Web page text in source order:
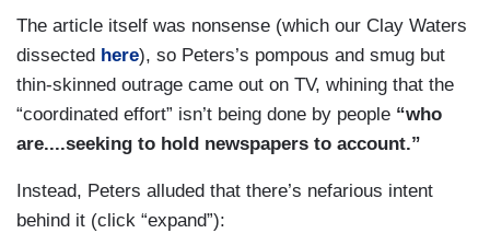
The article itself was nonsense (which our Clay Waters
dissected here), so Peters’s pompous and smug but
thin-skinned outrage came out on TV, whining that the
“coordinated effort” isn’t being done by people “who
are....seeking to hold newspapers to account.”
Instead, Peters alluded that there’s nefarious intent
behind it (click “expand”):